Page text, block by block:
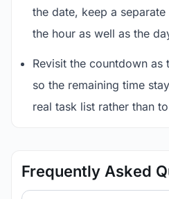
the date, keep a
the hour as well as the
Revisit the countdown as
so the remaining time
real task list rather than
Frequently Asked